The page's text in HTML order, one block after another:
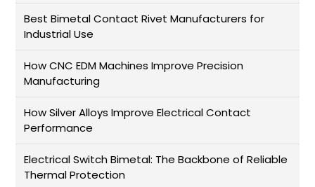
Best Bimetal Contact Rivet Manufacturers for
Industrial Use
How CNC EDM Machines Improve Precision
Manufacturing
How Silver Alloys Improve Electrical Contact
Performance
Electrical Switch Bimetal: The Backbone of Reliable
Thermal Protection